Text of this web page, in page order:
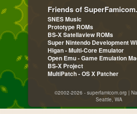
Friends of
SNES Music
Prototype ROMs
BS-X Satellaview ROMs
Super Nintendo Development
Higan - Multi-Core Emulator
Open Emu - Game Emulation
BS-X Project
MultiPatch - OS X Patcher
©2002-2026 - superfamicom.org |
Seattle, WA